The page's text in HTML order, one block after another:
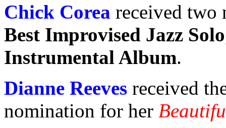
Chick Corea received
Best Improvised Jazz Solo
Instrumental Album.
Dianne Reeves received
nomination for her